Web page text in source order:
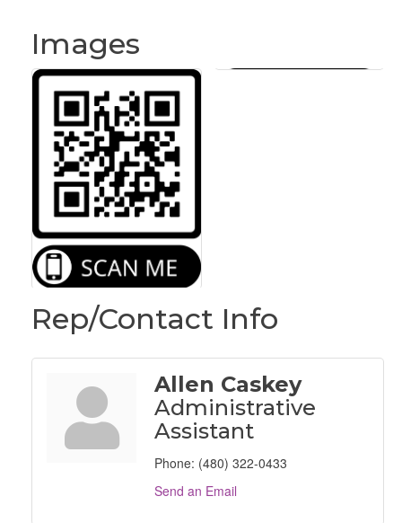
Images
Rep/Contact Info
Allen Caskey
Administrative
Assistant
Phone: (480) 322-0433
Send an Email